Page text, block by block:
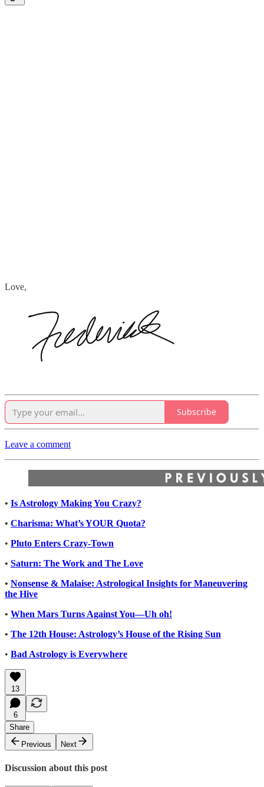
Love,
Subscribe
Leave a comment
• Is Astrology Making You Crazy?
• Charisma: What’s YOUR Quota?
• Pluto Enters Crazy-Town
• Saturn: The Work and The Love
• Nonsense & Malaise: Astrological Insights for Maneuvering
the Hive
• When Mars Turns Against You—Uh oh!
• The 12th House: Astrology’s House of the Rising Sun
• Bad Astrology is Everywhere
13
6
Share
Previous
Next
Discussion about this post